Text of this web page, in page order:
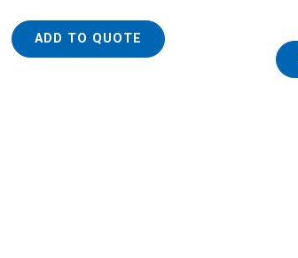
ADD TO QUOTE